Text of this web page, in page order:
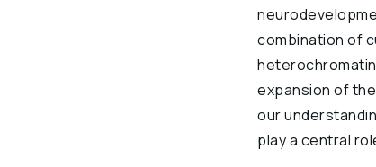
combination of
expansion of
our
play a central